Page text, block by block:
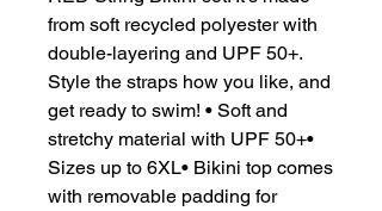
from soft recycled polyester with
double-layering and UPF 50+.
Style the straps how you like, and
get ready to swim! • Soft and
stretchy material with UPF 50+•
Sizes up to 6XL• Bikini top comes
with removable padding for